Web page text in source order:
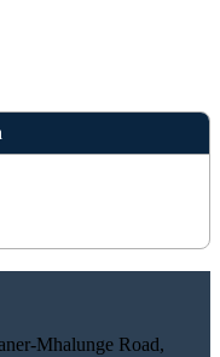
Mhalunge Road,